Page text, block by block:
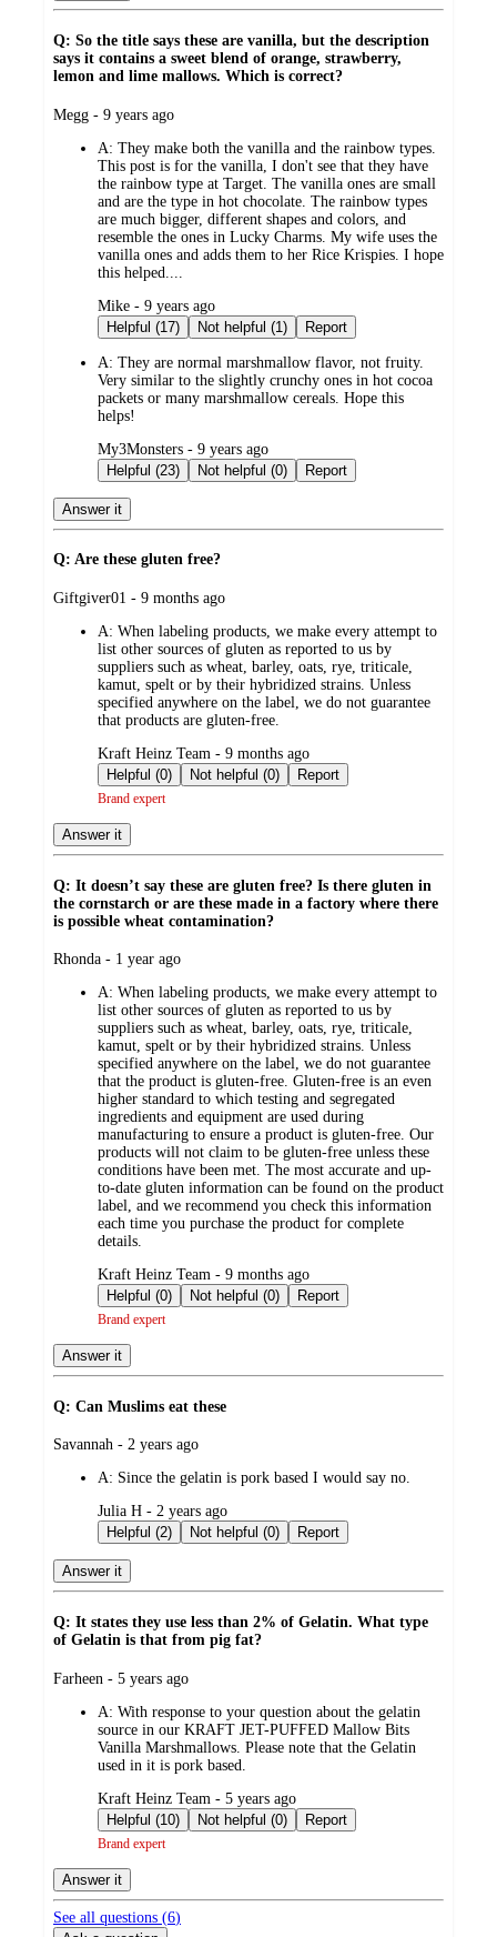
Q: So the title says these are vanilla, but the description
says it contains a sweet blend of orange, strawberry,
lemon and lime mallows. Which is correct?
submitted
Megg - 9 years ago
A: They make both the vanilla and the rainbow types.
This post is for the vanilla, I don't see that they have
the rainbow type at Target. The vanilla ones are small
and are the type in hot chocolate. The rainbow types
are much bigger, different shapes and colors, and
resemble the ones in Lucky Charms. My wife uses the
vanilla ones and adds them to her Rice Krispies. I hope
this helped....
submitted
by
Mike - 9 years ago
Helpful (17)
Not helpful (1) Report
A: They are normal marshmallow flavor, not fruity.
Very similar to the slightly crunchy ones in hot cocoa
packets or many marshmallow cereals. Hope this
helps!
submitted
by
My3Monsters - 9 years ago
Helpful (23)
Not helpful (0) Report
Answer it
Q: Are these gluten free?
submitted
Giftgiver01 - 9 months ago
A: When labeling products, we make every attempt to
list other sources of gluten as reported to us by
suppliers such as wheat, barley, oats, rye, triticale,
kamut, spelt or by their hybridized strains. Unless
specified anywhere on the label, we do not guarantee
that products are gluten-free.
submitted
by
Kraft Heinz Team - 9 months ago
Helpful (0)
Not helpful (0) Report
Brand expert
Answer it
Q: It doesn’t say these are gluten free? Is there gluten in
the cornstarch or are these made in a factory where there
is possible wheat contamination?
submitted
Rhonda - 1 year ago
A: When labeling products, we make every attempt to
list other sources of gluten as reported to us by
suppliers such as wheat, barley, oats, rye, triticale,
kamut, spelt or by their hybridized strains. Unless
specified anywhere on the label, we do not guarantee
that the product is gluten-free. Gluten-free is an even
higher standard to which testing and segregated
ingredients and equipment are used during
manufacturing to ensure a product is gluten-free. Our
products will not claim to be gluten-free unless these
conditions have been met. The most accurate and up-
to-date gluten information can be found on the product
label, and we recommend you check this information
each time you purchase the product for complete
details.
submitted
by
Kraft Heinz Team - 9 months ago
Helpful (0)
Not helpful (0) Report
Brand expert
Answer it
Q: Can Muslims eat these
submitted
Savannah - 2 years ago
A: Since the gelatin is pork based I would say no.
submitted
by
Julia H - 2 years ago
Helpful (2)
Not helpful (0) Report
Answer it
Q: It states they use less than 2% of Gelatin. What type
of Gelatin is that from pig fat?
submitted
Farheen - 5 years ago
A: With response to your question about the gelatin
source in our KRAFT JET-PUFFED Mallow Bits
Vanilla Marshmallows. Please note that the Gelatin
used in it is pork based.
submitted
by
Kraft Heinz Team - 5 years ago
Helpful (10)
Not helpful (0) Report
Brand expert
Answer it
See all questions (6)